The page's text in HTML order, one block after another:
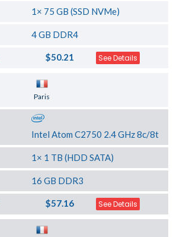
1× 75 GB (SSD NVMe)
4 GB DDR4
$50.21 See Details
Paris
Intel Atom C2750 2.4 GHz 8c/8t
1× 1 TB (HDD SATA)
16 GB DDR3
$57.16 See Details